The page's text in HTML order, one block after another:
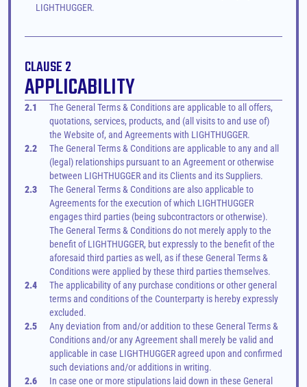
LIGHTHUGGER.
CLAUSE 2
APPLICABILITY
2.1
The General Terms & Conditions are applicable to all offers,
quotations, services, products, and (all visits to and use of)
the Website of, and Agreements with LIGHTHUGGER.
2.2
The General Terms & Conditions are applicable to any and all
(legal) relationships pursuant to an Agreement or otherwise
between LIGHTHUGGER and its Clients and its Suppliers.
2.3
The General Terms & Conditions are also applicable to
Agreements for the execution of which LIGHTHUGGER
engages third parties (being subcontractors or otherwise).
The General Terms & Conditions do not merely apply to the
benefit of LIGHTHUGGER, but expressly to the benefit of the
aforesaid third parties as well, as if these General Terms &
Conditions were applied by these third parties themselves.
2.4
The applicability of any purchase conditions or other general
terms and conditions of the Counterparty is hereby expressly
excluded.
2.5
Any deviation from and/or addition to these General Terms &
Conditions and/or any Agreement shall merely be valid and
applicable in case LIGHTHUGGER agreed upon and confirmed
such deviations and/or additions in writing.
2.6
In case one or more stipulations laid down in these General